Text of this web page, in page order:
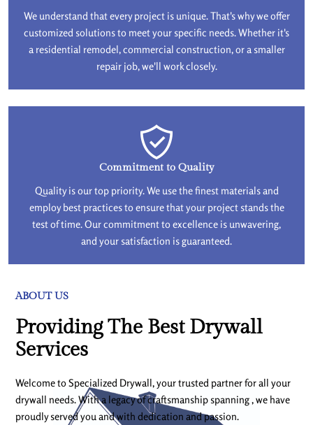
We understand that every project is unique. That's why we offer
customized solutions to meet your specific needs. Whether it's
a residential remodel, commercial construction, or a smaller
repair job, we'll work closely.
Commitment to Quality
Quality is our top priority. We use the finest materials and
employ best practices to ensure that your project stands the
test of time. Our commitment to excellence is unwavering,
and your satisfaction is guaranteed.
ABOUT US
Providing The Best Drywall
Services
Welcome to Specialized Drywall, your trusted partner for all your
drywall needs. With a legacy of craftsmanship spanning , we have
proudly served you and with dedication and passion.